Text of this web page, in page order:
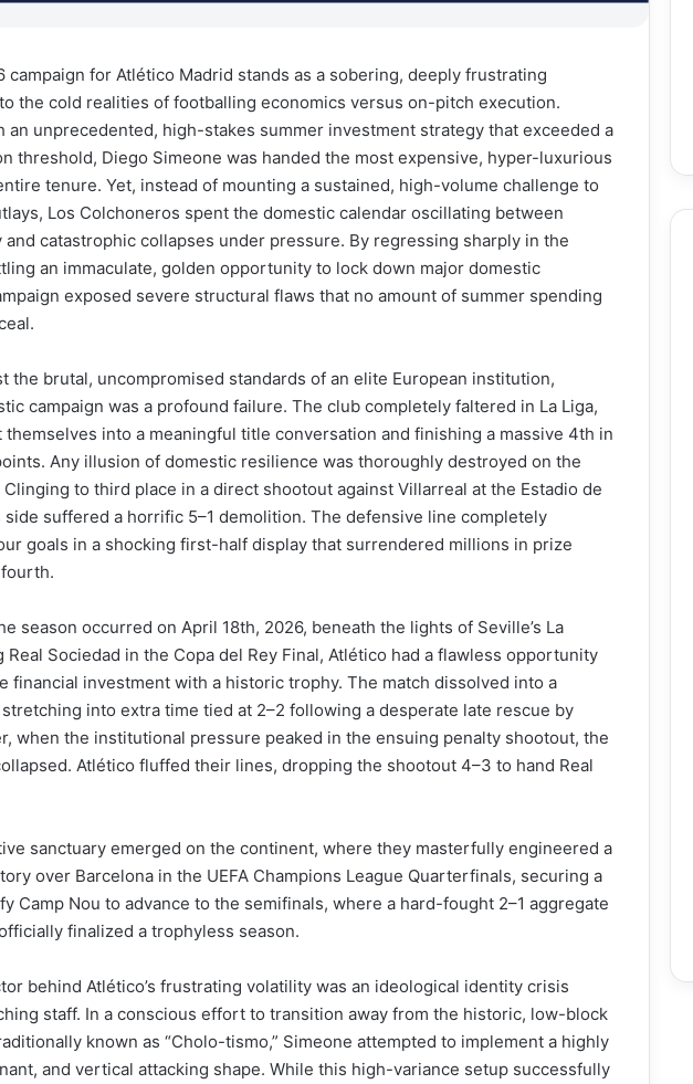
campaign for Atlético Madrid stands as a sobering, deeply frustrating
the cold realities of footballing economics versus on-pitch execution.
an unprecedented, high-stakes summer investment strategy that exceeded a
threshold, Diego Simeone was handed the most expensive, hyper-luxurious
tenure. Yet, instead of mounting a sustained, high-volume challenge to
Los Colchoneros spent the domestic calendar oscillating between
and catastrophic collapses under pressure. By regressing sharply in the
an immaculate, golden opportunity to lock down major domestic
exposed severe structural flaws that no amount of summer spending
the brutal, uncompromised standards of an elite European institution,
campaign was a profound failure. The club completely faltered in La Liga,
into a meaningful title conversation and finishing a massive 4th in
Any illusion of domestic resilience was thoroughly destroyed on the
to third place in a direct shootout against Villarreal at the Estadio de
side suffered a horrific 5–1 demolition. The defensive line completely
goals in a shocking first-half display that surrendered millions in prize
season occurred on April 18th, 2026, beneath the lights of Seville’s La
Real Sociedad in the Copa del Rey Final, Atlético had a flawless opportunity
financial investment with a historic trophy. The match dissolved into a
into extra time tied at 2–2 following a desperate late rescue by
when the institutional pressure peaked in the ensuing penalty shootout, the
Atlético fluffed their lines, dropping the shootout 4–3 to hand Real
sanctuary emerged on the continent, where they masterfully engineered a
over Barcelona in the UEFA Champions League Quarterfinals, securing a
Camp Nou to advance to the semifinals, where a hard-fought 2–1 aggregate
finalized a trophyless season.
behind Atlético’s frustrating volatility was an ideological identity crisis
staff. In a conscious effort to transition away from the historic, low-block
known as “Cholo-tismo,” Simeone attempted to implement a highly
and vertical attacking shape. While this high-variance setup successfully